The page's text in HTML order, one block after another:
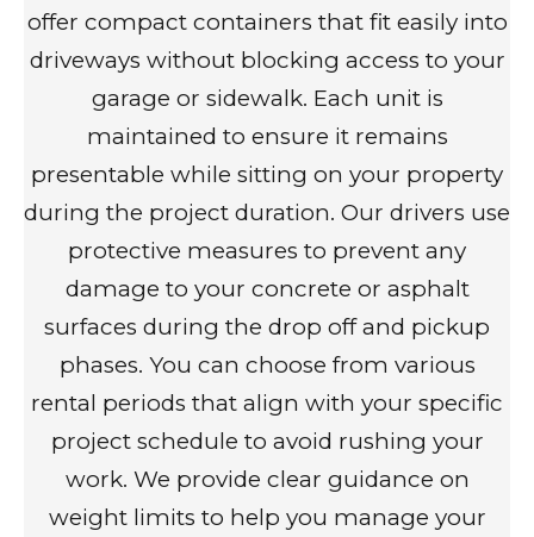
offer compact containers that fit easily into
driveways without blocking access to your
garage or sidewalk. Each unit is
maintained to ensure it remains
presentable while sitting on your property
during the project duration. Our drivers use
protective measures to prevent any
damage to your concrete or asphalt
surfaces during the drop off and pickup
phases. You can choose from various
rental periods that align with your specific
project schedule to avoid rushing your
work. We provide clear guidance on
weight limits to help you manage your